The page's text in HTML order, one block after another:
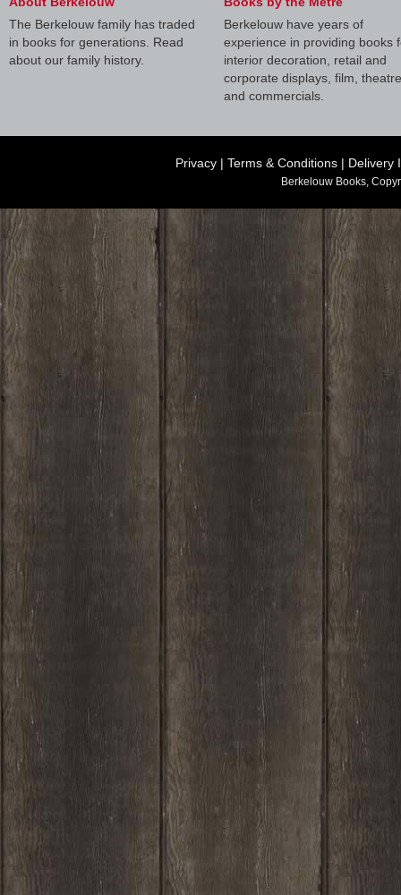
The Berkelouw family has traded
in books for generations. Read
about our family history.
Berkelouw have years of
experience in providing books
interior decoration, retail and
corporate displays, film, theatre
and commercials.
Privacy | Terms & Conditions | Delivery
Berkelouw Books,